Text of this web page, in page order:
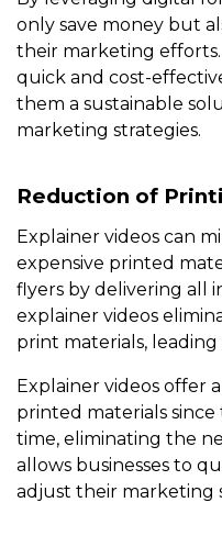
only save money but
their marketing
quick and cost-
them a sustainable
marketing strategies.
Reduction of
Explainer videos can
expensive printed
flyers by delivering all
explainer videos
print materials, leading
Explainer videos offer
printed materials
time, eliminating the
allows businesses to
adjust their marketing